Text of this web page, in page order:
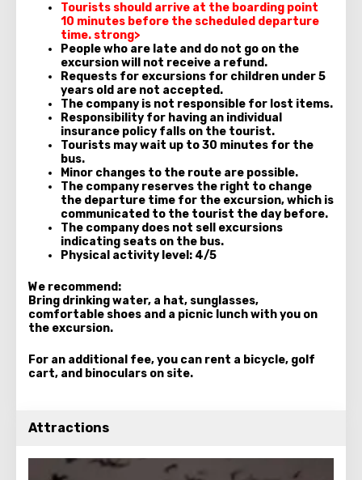
Tourists should arrive at the boarding point
10 minutes before the scheduled departure
time. strong>
People who are late and do not go on the
excursion will not receive a refund.
Requests for excursions for children under 5
years old are not accepted.
The company is not responsible for lost items.
Responsibility for having an individual
insurance policy falls on the tourist.
Tourists may wait up to 30 minutes for the
bus.
Minor changes to the route are possible.
The company reserves the right to change
the departure time for the excursion, which is
communicated to the tourist the day before.
The company does not sell excursions
indicating seats on the bus.
Physical activity level: 4/5
We recommend:
Bring drinking water, a hat, sunglasses,
comfortable shoes and a picnic lunchwith you on
the excursion.
For an additional fee, you can rent a bicycle, golf
cart, and binoculars on site.
Attractions